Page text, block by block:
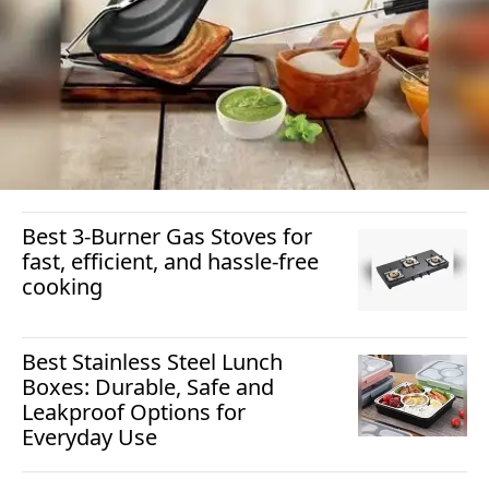
Best 3-Burner Gas Stoves for
fast, efficient, and hassle-free
cooking
Best Stainless Steel Lunch
Boxes: Durable, Safe and
Leakproof Options for
Everyday Use